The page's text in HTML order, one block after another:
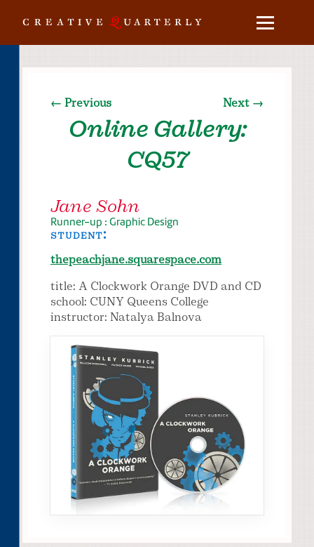
← Previous
Online Gallery:
CQ57
Next →
Jane Sohn
Runner-up : Graphic Design
student:
thepeachjane.squarespace.com
title: A Clockwork Orange DVD and CD
school: CUNY Queens College
instructor: Natalya Balnova